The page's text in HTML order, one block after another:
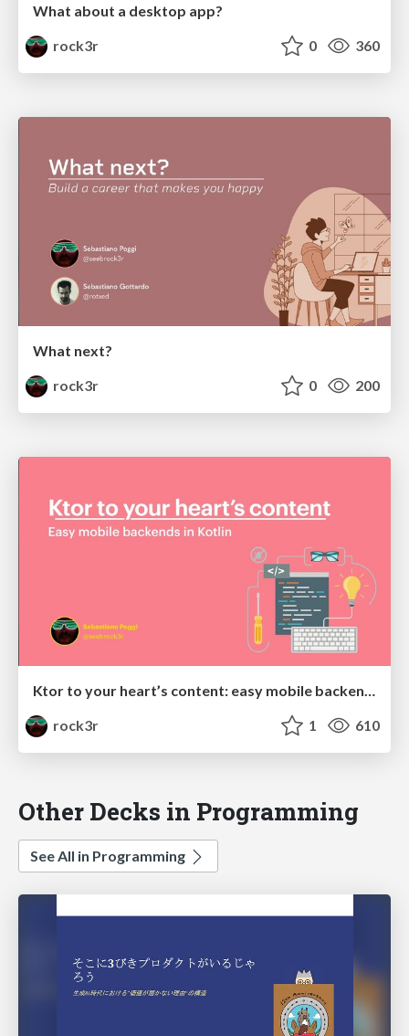
What about a desktop app?
rock3r
0 360
What next?
rock3r
0 200
Ktor to your heart’s content: easy mobile backends in Kotlin
rock3r
1 610
Other Decks in Programming
See All in Programming